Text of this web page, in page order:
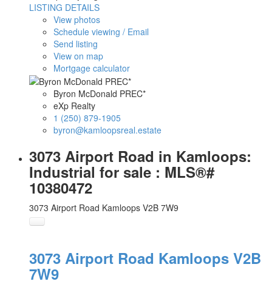
LISTING DETAILS
View photos
Schedule viewing / Email
Send listing
View on map
Mortgage calculator
Byron McDonald PREC*
eXp Realty
1 (250) 879-1905
byron@kamloopsreal.estate
3073 Airport Road in Kamloops:
Industrial for sale : MLS®#
10380472
3073 Airport Road Kamloops V2B 7W9
3073 Airport Road Kamloops V2B
7W9